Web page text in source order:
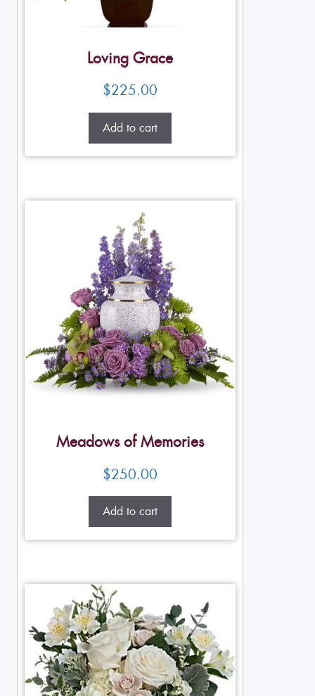
Loving Grace
$225.00
Add to cart
Meadows of Memories
$250.00
Add to cart